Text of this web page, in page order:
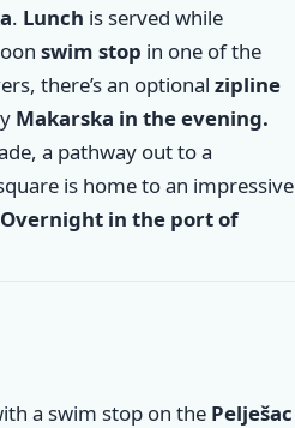
. Lunch is served while
swim stop in one of the
there’s an optional zipline
Makarska in the evening.
a pathway out to a
is home to an impressive
Overnight in the port of
a swim stop on the Pelješac